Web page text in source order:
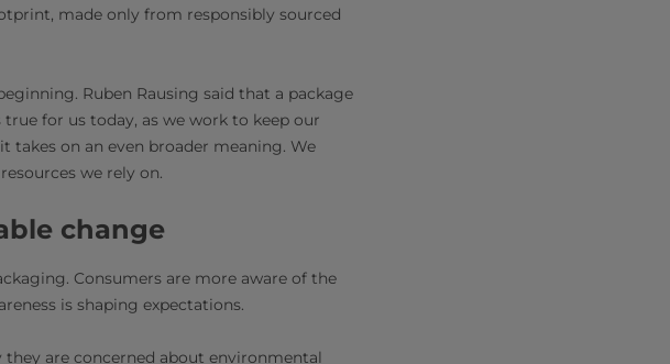
made only from responsibly sourced
Ruben Rausing said that a package
for us today, as we work to keep our
takes on an even broader meaning. We
we rely on.
change
Consumers are more aware of the
is shaping expectations.
are concerned about environmental